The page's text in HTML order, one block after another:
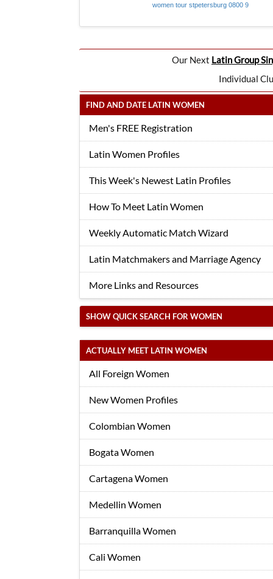
Our Next Latin Group
Individual
FIND AND DATE LATIN WOMEN
Men's FREE Registration
Latin Women Profiles
This Week's Newest Latin Profiles
How To Meet Latin Women
Weekly Automatic Match Wizard
Latin Matchmakers and Marriage Agency
More Links and Resources
SHOW QUICK SEARCH FOR WOMEN
ACTUALLY MEET LATIN WOMEN
All Foreign Women
New Women Profiles
Colombian Women
Bogata Women
Cartagena Women
Medellin Women
Barranquilla Women
Cali Women
women tour stpetersburg 0800 9